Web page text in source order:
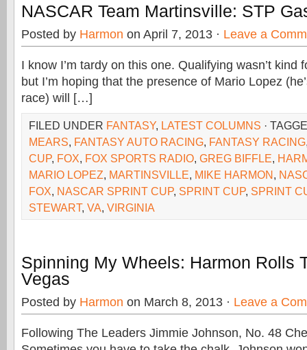
NASCAR Team Martinsville: STP
Posted by Harmon on April 7, 2013 · Leave a
I know I’m tardy on this one. Qualifying wasn’t kind
but I’m hoping that the presence of Mario Lopez
race) will […]
FILED UNDER FANTASY, LATEST COLUMNS ·
MEARS, FANTASY AUTO RACING, FANTASY RACING
CUP, FOX, FOX SPORTS RADIO, GREG BIFFLE,
MARIO LOPEZ, MARTINSVILLE, MIKE HARMON,
FOX, NASCAR SPRINT CUP, SPRINT CUP, SPRINT
STEWART, VA, VIRGINIA
Spinning My Wheels: Harmon Rolls
Vegas
Posted by Harmon on March 8, 2013 · Leave a
Following The Leaders Jimmie Johnson, No. 48